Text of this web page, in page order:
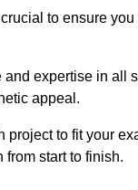
to ensure
expertise in all
appeal.
project to fit your
from start to finish.